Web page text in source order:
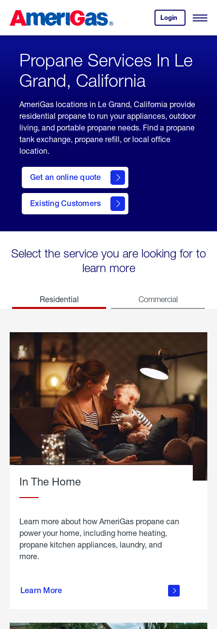
Content
Login
your
account.
Open
Skipped.
Propane Services In Le
Grand, California
AmeriGas locations in Le Grand, California provide
residential propane to run your appliances, outdoor
living, and portable propane needs. Find a propane
tank exchange, propane refill, or local office
location.
Get an online quote
here
to
Get a
Quote
Existing Customers
welcome
Select the service you are looking for to
learn more
Residential Commercial
In The Home
Learn more about how AmeriGas propane can
power your home, including home heating,
propane kitchen appliances, laundry, and
more.
Learn More
propane
in the